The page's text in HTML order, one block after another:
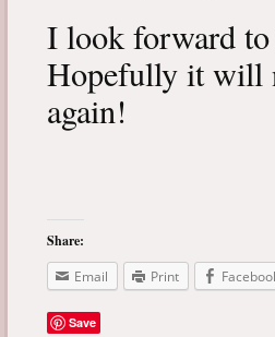
I look forward
Hopefully it will
again!
Share:
Email
Print
Save